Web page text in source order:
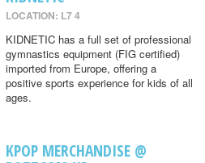
LOCATION: L7 4
KIDNETIC has a full set of professional
gymnastics equipment (FIG certified)
imported from Europe, offering a
positive sports experience for kids of all
ages.
KPOP MERCHANDISE @